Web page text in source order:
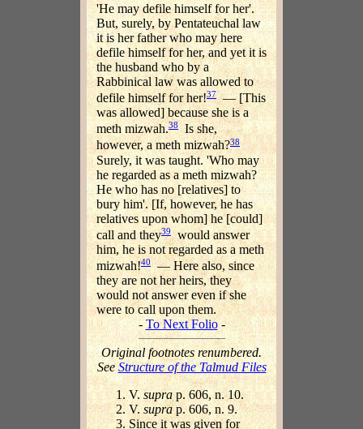
'He may defile himself for her'.
But, surely, by Pentateuchal law
it is her father who may here
defile himself for her, and yet it is
the husband who by a
Rabbinical law was allowed to
defile himself for her!37 — [This
was allowed] because she is a
meth mizwah.38 Is she,
however, a meth mizwah?38
Surely, it was taught. 'Who may
he regarded as a meth mizwah?
He who has no [relatives] to
bury him'. [If, however, he has
relatives upon whom] he [could]
call and they39 would answer
him, he is not regarded as a meth
mizwah!40 — Here also, since
they are not her heirs, they
would not answer even if she
were to call upon them.
- To Next Folio-
Original footnotes renumbered.
SeeStructure of the Talmud Files
V. suprap. 606, n. 10.
V.suprap. 606, n. 9.
Since it was given for